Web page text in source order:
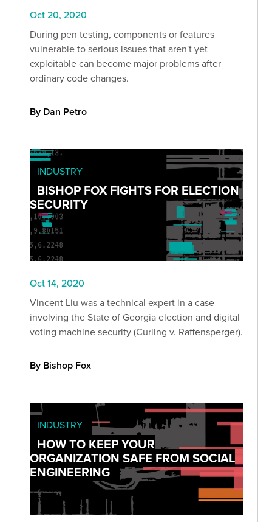
Oct 20, 2020
During pen testing, components or features
vulnerable to serious issues that aren't yet
exploitable can become major problems after
ordinary code changes.
By Dan Petro
INDUSTRY
BISHOP FOX FIGHTS FOR ELECTION
SECURITY
Oct 14, 2020
Vincent Liu was a technical expert in a case
involving the State of Georgia election and digital
voting machine security (Curling v. Raffensperger).
By Bishop Fox
INDUSTRY
HOW TO KEEP YOUR
ORGANIZATION SAFE FROM SOCIAL
ENGINEERING